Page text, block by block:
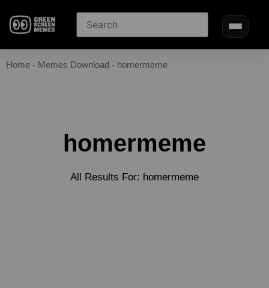
Home - Memes Download - homermeme
homermeme
All Results For: homermeme